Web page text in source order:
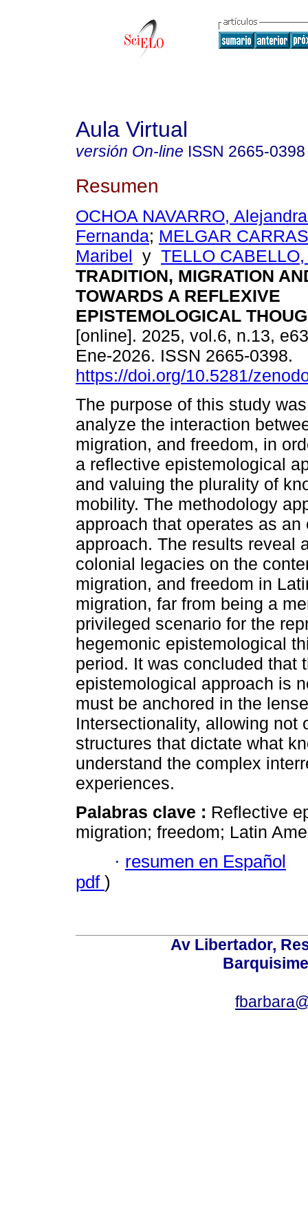
Aula Virtual
versión On-line ISSN 2665-0398
Resumen
OCHOA NAVARRO,
Fernanda; MELGAR
Maribel y TELLO
TRADITION, MIGRATION
TOWARDS A REFLEXIVE
EPISTEMOLOGICAL
[online]. 2025, vol.6, n.13,
Ene-2026. ISSN 2665-0398.
https://doi.org/10.5281/
The purpose of this study
analyze the interaction
migration, and freedom, in
a reflective epistemological
and valuing the plurality of
mobility. The methodology
approach that operates as
approach. The results reveal
colonial legacies on the
migration, and freedom in
migration, far from being a
privileged scenario for the
hegemonic epistemological
period. It was concluded that
epistemological approach is
must be anchored in the
Intersectionality, allowing not
structures that dictate what
understand the complex
experiences.
Palabras clave : Reflective
migration; freedom; Latin
· resumen en Español
pdf )
Av Libertador,